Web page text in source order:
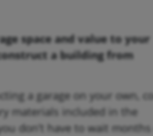
space and value to your
a building from
a garage on your own,
materials included in the
don’t have to wait